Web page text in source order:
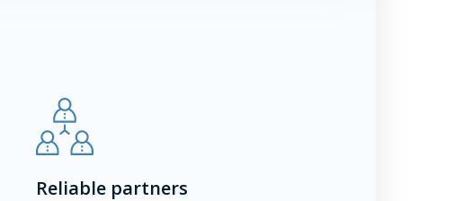
Reliable partners